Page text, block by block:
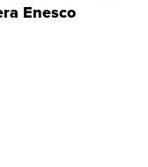
Enesco